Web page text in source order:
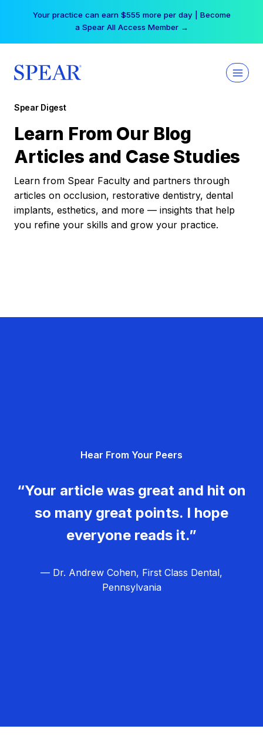
Your practice can earn $555 more per day | Become
a Spear All Access Member →
Spear Digest
Learn From Our Blog
Articles and Case Studies
Learn from Spear Faculty and partners through
articles on occlusion, restorative dentistry, dental
implants, esthetics, and more — insights that help
you refine your skills and grow your practice.
Hear From Your Peers
“Your article was great and hit on
so many great points. I hope
everyone reads it.”
— Dr. Andrew Cohen, First Class Dental,
Pennsylvania